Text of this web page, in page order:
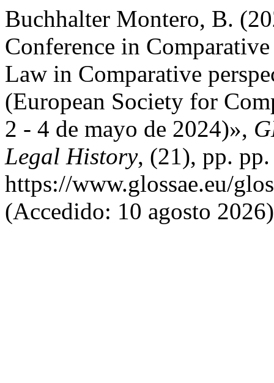
Buchhalter Montero, B.
Conference in
Law in Comparative
(European Society for
2 - 4 de mayo de 2024)»,
Legal History, (21), pp.
https://www.glossae.eu/
(Accedido: 10 agosto